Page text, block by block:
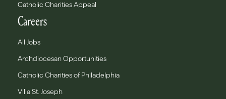
Catholic Charities Appeal
Careers
All Jobs
Archdiocesan Opportunities
Catholic Charities of Philadelphia
Villa St. Joseph